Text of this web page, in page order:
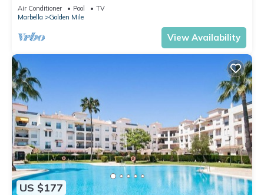
Air Conditioner Pool
TV
Marbella
Golden Mile
View Availability
US $177